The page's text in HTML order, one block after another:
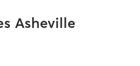
Asheville